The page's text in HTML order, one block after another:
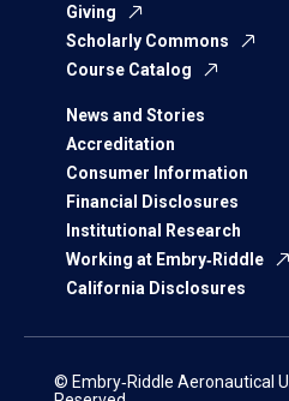
Giving
Scholarly Commons
Course Catalog
News and Stories
Accreditation
Consumer Information
Financial Disclosures
Institutional Research
Working at Embry‑Riddle
California Disclosures
© Embry‑Riddle Aeronautical